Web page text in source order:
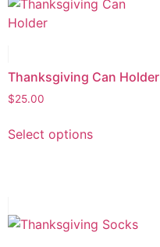
Thanksgiving Can Holder
$25.00
Select options